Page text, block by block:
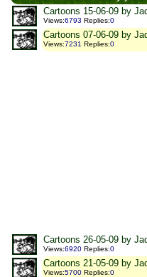
Cartoons 15-06-09 by
Views:6793 Replies:0
Cartoons 07-06-09 by
Views:7231 Replies:0
Cartoons 26-05-09 by
Views:6920 Replies:0
Cartoons 21-05-09 by
Views:5700 Replies:0